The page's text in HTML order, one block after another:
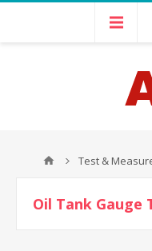
Test &
Oil Tank Gauge